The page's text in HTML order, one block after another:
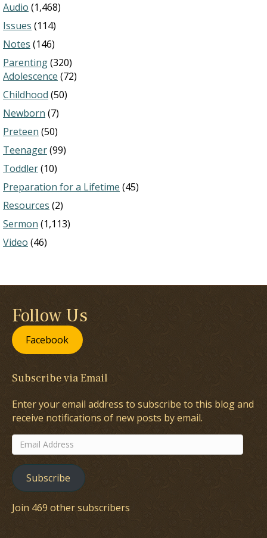
Audio (1,468)
Issues (114)
Notes (146)
Parenting(320)
Adolescence (72)
Childhood (50)
Newborn (7)
Preteen (50)
Teenager(99)
Toddler(10)
Preparation for a Lifetime (45)
Resources (2)
Sermon (1,113)
Video (46)
Follow Us
Facebook
Subscribe via Email
Enter your email address to subscribe to this blog and
receive notifications of new posts by email.
Email
Address
Subscribe
Join 469 other subscribers